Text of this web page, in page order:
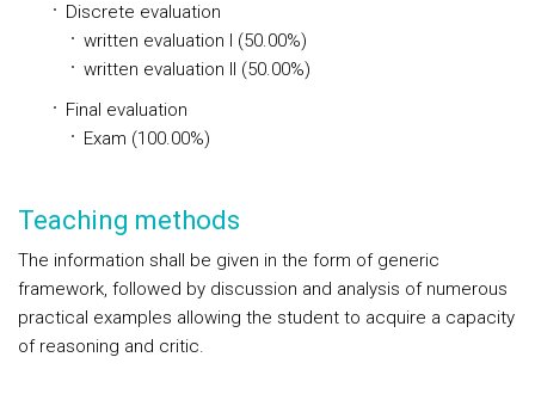
Discrete evaluation
written evaluation I (50.00%)
written evaluation II (50.00%)
Final evaluation
Exam (100.00%)
Teaching methods
The information shall be given in the form of generic
framework, followed by discussion and analysis of numerous
practical examples allowing the student to acquire a capacity
of reasoning and critic.